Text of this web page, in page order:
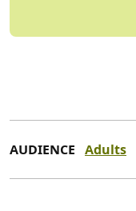
AUDIENCE Adults